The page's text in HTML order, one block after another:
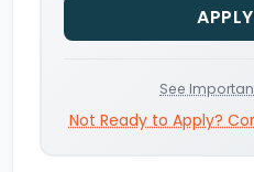
See
Not Ready to Apply?